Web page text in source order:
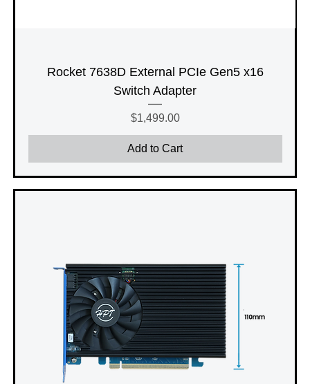
Rocket 7638D External PCIe Gen5 x16
Switch Adapter
Price
$1,499.00
Add to Cart